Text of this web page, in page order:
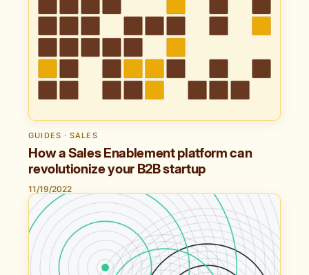
GUIDES · SALES
How a Sales Enablement platform can
revolutionize your B2B startup
11/19/2022